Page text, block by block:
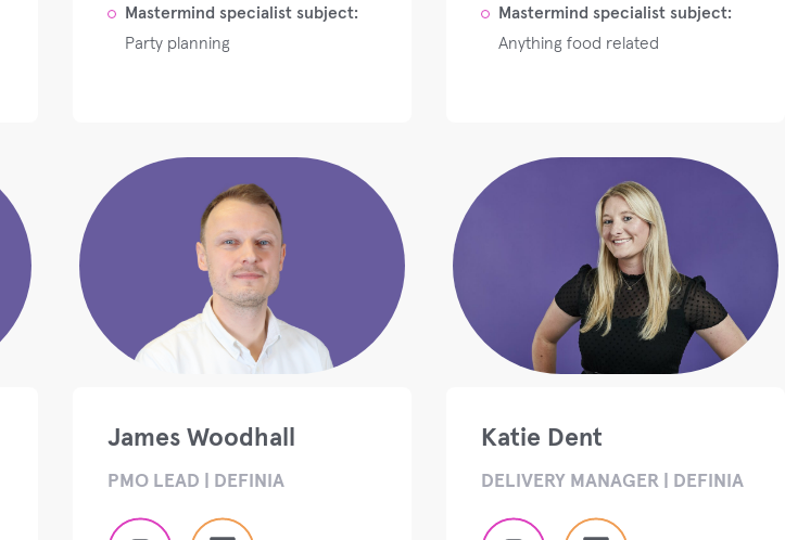
Mastermind specialist subject:
Party planning
Mastermind specialist subject:
Anything food related
James Woodhall
PMO LEAD | DEFINIA
Katie Dent
DELIVERY MANAGER | DEFINIA